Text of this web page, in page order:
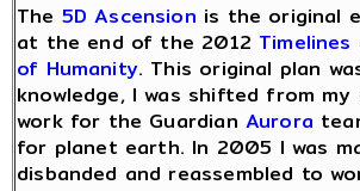
The 5D Ascension is the original
at the end of the 2012 Timelines
of Humanity. This original plan
knowledge, I was shifted from
work for the Guardian Aurora
for planet earth. In 2005 I was
disbanded and reassembled to